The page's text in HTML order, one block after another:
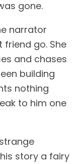
gone.
narrator
friend go. She
and chases
building
nothing
to him one
story a fairy